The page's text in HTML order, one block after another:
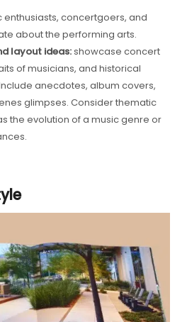
concertgoers, and
about the performing arts.
layout ideas:showcase concert
of musicians, and historical
anecdotes, album covers,
glimpses. Consider thematic
the evolution of a music genre or